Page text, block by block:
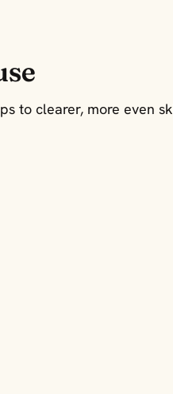
to clearer, more even